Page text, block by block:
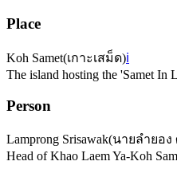
Place
Koh Samet(เกาะเสม็ด)ℹ️
The island hosting the 'Samet In
Person
Lamprong Srisawak(นายลำยอง
Head of Khao Laem Ya-Koh